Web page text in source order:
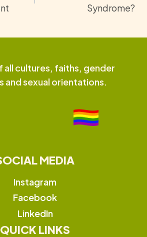
Syndrome?
all cultures, faiths, gender
and sexual orientations.
MEDIA
Instagram
Facebook
LinkedIn
QUICK LINKS